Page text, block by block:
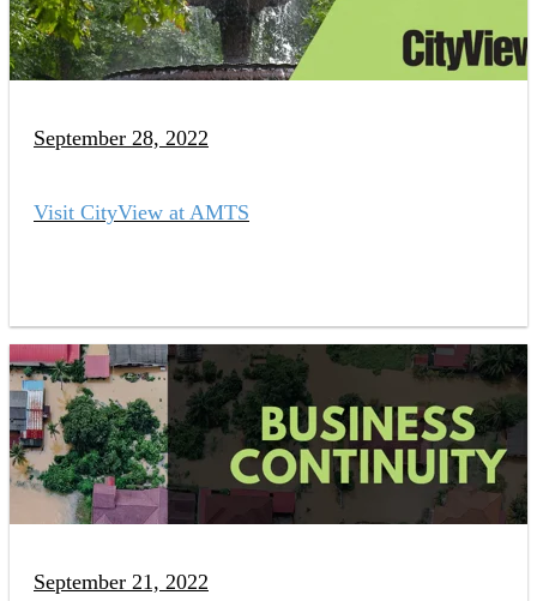
September 28, 2022
Visit CityView at AMTS
September 21, 2022